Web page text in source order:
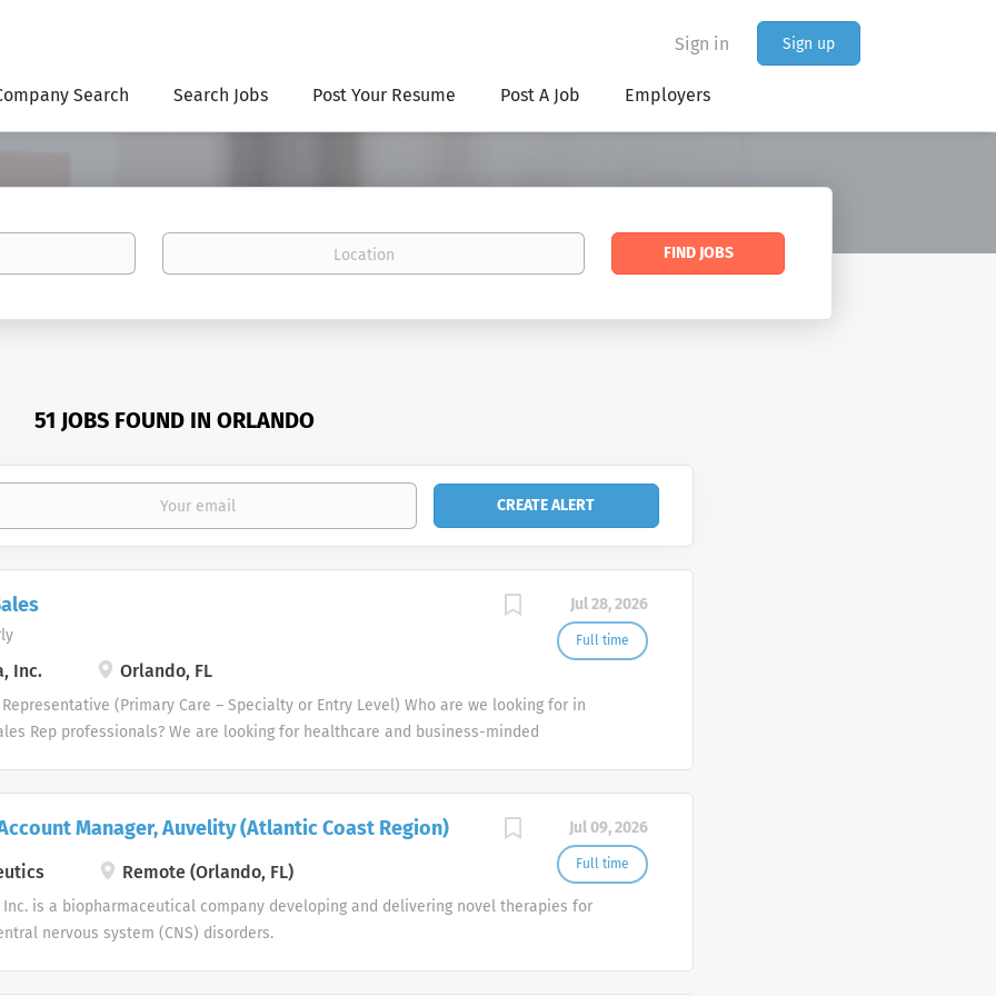
Sign in Sign up
Search Search Jobs Post Your Resume Post A Job Employers
Location
Find
FIND JOBS
51 JOBS FOUND IN ORLANDO
Jul 28, 2026
Full time
Inc. Orlando, FL
(Primary Care – Specialty or Entry Level) Who are we looking for in
Rep professionals? We are looking for healthcare and business-minded
and advancing accounts by regularly contacting medical offices, hospitals, and
within a defined territory. Pharmaceutical Sales Rep responsibilities include:
Consulting with physicians, nursing, phlebotomists as well as medical office
Jul 09, 2026
Full time
Manager, Auvelity (Atlantic Coast Region)
Remote (Orlando, FL)
Inc. is a biopharmaceutical company developing and delivering novel therapies for
nervous system (CNS) disorders.